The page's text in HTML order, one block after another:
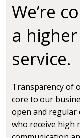
We’re
a
service.
Transparency of
core to our
open and regular
who receive high